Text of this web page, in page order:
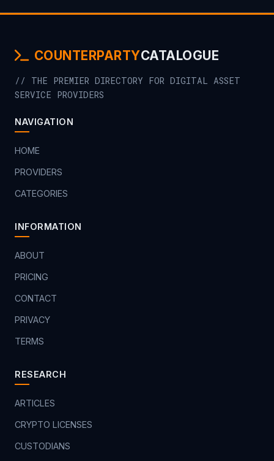
COUNTERPARTYCATALOGUE
// THE PREMIER DIRECTORY FOR DIGITAL ASSET
SERVICE PROVIDERS
NAVIGATION
HOME
PROVIDERS
CATEGORIES
INFORMATION
ABOUT
PRICING
CONTACT
PRIVACY
TERMS
RESEARCH
ARTICLES
CRYPTO LICENSES
CUSTODIANS